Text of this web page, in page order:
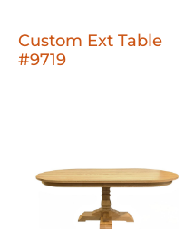
Custom Ext Table
#9719